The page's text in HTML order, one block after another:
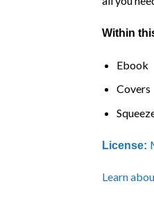
Within
Ebook
Covers
License:
Learn